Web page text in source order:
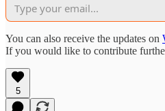
You can also receive the updates on
If you would like to contribute
5